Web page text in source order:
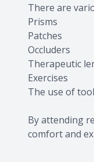
There are
Prisms
Patches
Occluders
Therapeutic
Exercises
The use of
By attending
comfort and